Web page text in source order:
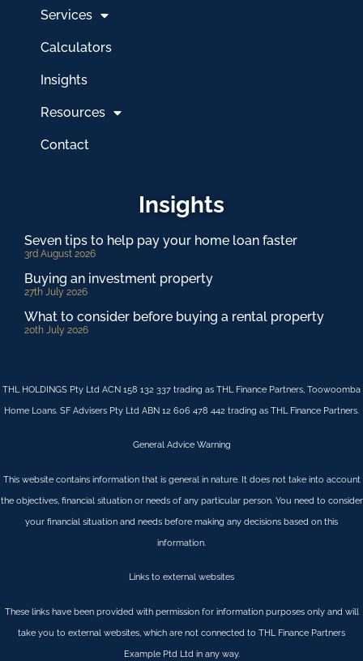
Services
Calculators
Insights
Resources
Contact
Insights
Seven tips to help pay your home loan faster
3rd August 2026
Buying an investment property
27th July 2026
What to consider before buying a rental property
20th July 2026
THL HOLDINGS Pty Ltd ACN 158 132 337 trading as THL Finance Partners, Toowoomba
Home Loans. SF Advisers Pty Ltd ABN 12 606 478 442 trading as THL Finance Partners.
General Advice Warning
This website contains information that is general in nature. It does not take into account
the objectives, financial situation or needs of any particular person. You need to consider
your financial situation and needs before making any decisions based on this
information.
Links to external websites
These links have been provided with permission for information purposes only and will
take you to external websites, which are not connected to THL Finance Partners
Example Ptd Ltd in any way.